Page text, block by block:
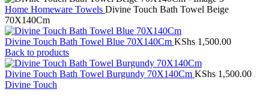
Home Homeware Towels Divine Touch Bath Towel Beige
70X140Cm
Divine Touch Bath Towel Blue 70X140Cm KShs 1,500.00
Back to products
Divine Touch Bath Towel Burgundy 70X140Cm KShs 1,500.00
Divine Touch